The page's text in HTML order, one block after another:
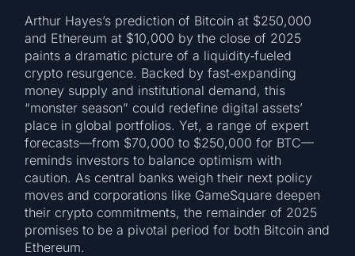
Arthur Hayes’s prediction of Bitcoin at $250,000
and Ethereum at $10,000 by the close of 2025
paints a dramatic picture of a liquidity‑fueled
crypto resurgence. Backed by fast‑expanding
money supply and institutional demand, this
“monster season” could redefine digital assets’
place in global portfolios. Yet, a range of expert
forecasts—from $70,000 to $250,000 for BTC—
reminds investors to balance optimism with
caution. As central banks weigh their next policy
moves and corporations like GameSquare deepen
their crypto commitments, the remainder of 2025
promises to be a pivotal period for both Bitcoin and
Ethereum.